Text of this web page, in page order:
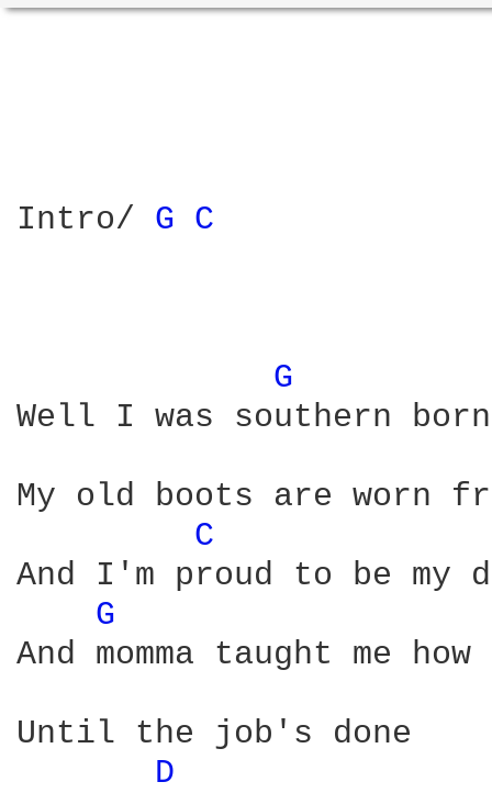
Intro/ G C
G
Well I was southern
My old boots are worn
C
And I'm proud to be my
G
And momma taught me
Until the job's done
D